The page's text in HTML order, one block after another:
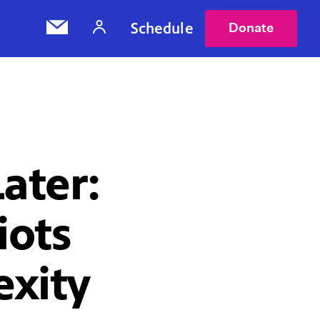
Schedule Donate